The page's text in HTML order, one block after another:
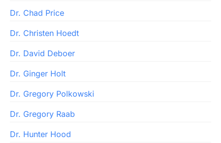
Dr. Chad Price
Dr. Christen Hoedt
Dr. David Deboer
Dr. Ginger Holt
Dr. Gregory Polkowski
Dr. Gregory Raab
Dr. Hunter Hood